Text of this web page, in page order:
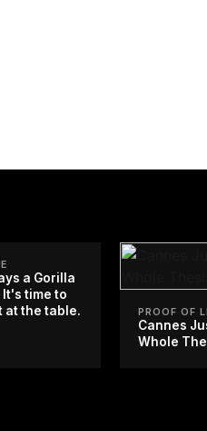
a Gorilla
It's time to
at the table.
PROOF OF
Cannes
Whole